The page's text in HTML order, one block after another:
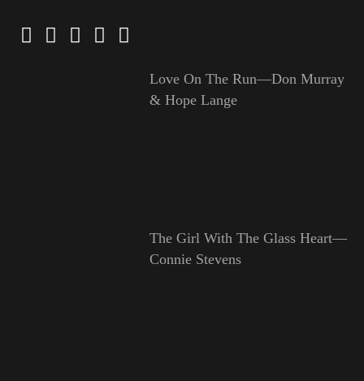
Love On The Run—Don Murray
& Hope Lange
The Girl With The Glass Heart—
Connie Stevens